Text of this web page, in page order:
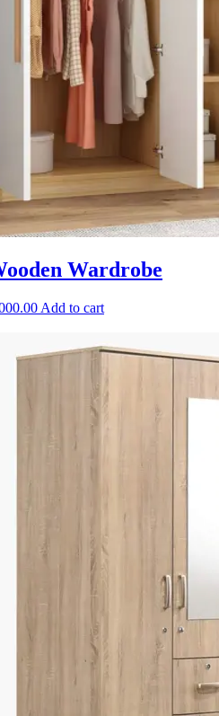
Wardrobe
Current
KSh 43,000.00.
Add to cart